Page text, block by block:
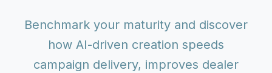
Benchmark your maturity and discover
how AI-driven creation speeds
campaign delivery, improves dealer